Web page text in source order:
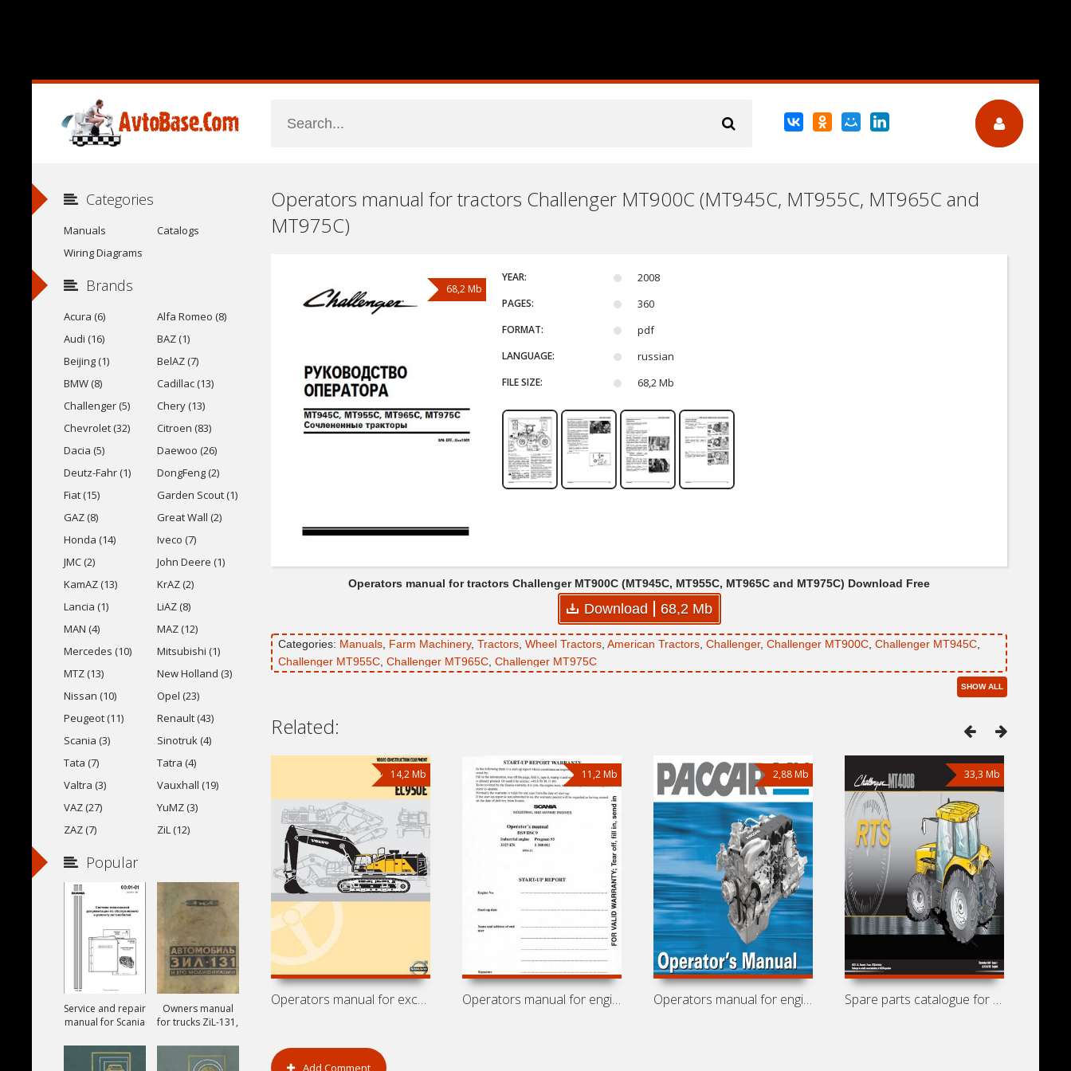
Operators manual for tractors Challenger MT900C (MT945C, MT955C, MT965C and
MT975C)
68,2 Mb
YEAR: 2008
PAGES: 360
FORMAT: pdf
LANGUAGE: russian
FILE SIZE: 68,2 Mb
Operators manual for tractors Challenger MT900C (MT945C, MT955C, MT965C and MT975C) Download Free
Download 68,2 Mb
Categories: Manuals Farm Machinery, Tractors Wheel Tractors American Tractors Challenger, Challenger MT900C Challenger MT945C
Challenger MT955C Challenger MT965C Challenger MT975C
SHOW ALL
Related:
14,2 Mb
Operators manual for excavator Volvo
11,2 Mb
Operators manual for engines Scania
2,88 Mb
Operators manual for engines DAF-Paccar
33,3 Mb
Spare parts catalogue for tractors
Add Comment
Categories
Manuals
Catalogs
Wiring Diagrams
Brands
Acura (6)
Alfa Romeo (8)
Audi (16)
BAZ (1)
Beijing (1)
BelAZ (7)
BMW (8)
Cadillac (13)
Challenger (5)
Chery (13)
Chevrolet (32)
Citroen (83)
Dacia (5)
Daewoo (26)
Deutz-Fahr (1)
DongFeng (2)
Fiat (15)
Garden Scout (1)
GAZ (8)
Great Wall (2)
Honda (14)
Iveco (7)
JMC (2)
John Deere (1)
KamAZ (13)
KrAZ (2)
Lancia (1)
LiAZ (8)
MAN (4)
MAZ (12)
Mercedes (10)
Mitsubishi (1)
MTZ (13)
New Holland (3)
Nissan (10)
Opel (23)
Peugeot (11)
Renault (43)
Scania (3)
Sinotruk (4)
Tata (7)
Tatra (4)
Valtra (3)
Vauxhall (19)
VAZ (27)
YuMZ (3)
ZAZ (7)
ZiL (12)
Popular
Service and repair
manual for Scania
Owners manual
for trucks ZiL-131,
131V